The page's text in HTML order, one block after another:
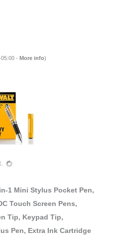
- More info)
1 Mini Stylus Pocket Pen,
Touch Screen Pens,
Tip, Keypad Tip,
Pen, Extra Ink Cartridge